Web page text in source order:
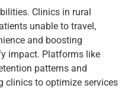
Clinics in rural
unable to travel,
and boosting
impact. Platforms like
patterns and
clinics to optimize services